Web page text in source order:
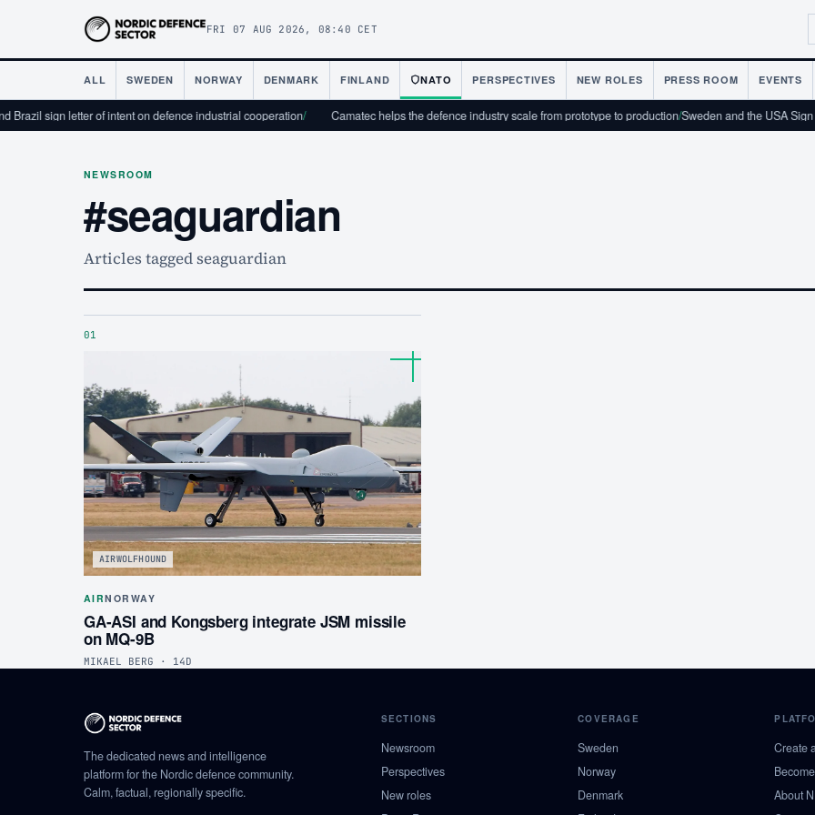
FRI 07 AUG 2026, 08:40 CET
ALL SWEDEN NORWAY DENMARK FINLAND NATO PERSPECTIVES NEW ROLES PRESS ROOM EVENTS
sign letter of intent on defence industrial cooperation/ Camatec helps the defence industry scale from prototype to production/Sweden and the USA Sign
NEWSROOM
#seaguardian
Articles tagged seaguardian
01
AIRWOLFHOUND
AIRNORWAY
GA-ASI and Kongsberg integrate JSM missile
on MQ-9B
MIKAEL BERG · 14D
The dedicated news and intelligence
platform for the Nordic defence community.
Calm, factual, regionally specific.
SECTIONS
Newsroom
Perspectives
New roles
COVERAGE
Sweden
Norway
Denmark
Create
About